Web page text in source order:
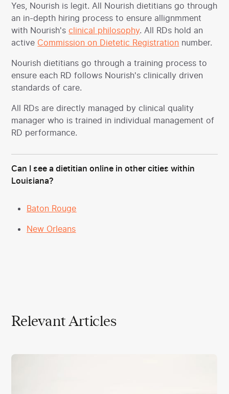
Yes, Nourish is legit. All Nourish dietitians go through
an in-depth hiring process to ensure allignmment
with Nourish'sclinical philosophy. All RDs hold an
active Commission on Dietetic Registration number.
Nourish dietitians go through a training process to
ensure each RD follows Nourish's clinically driven
standards of care.
All RDs are directly managed by clinical quality
manager who is trained in individual management of
RD performance.
Can I see a dietitian online in other cities within
Louisiana?
Baton Rouge
New Orleans
Relevant Articles